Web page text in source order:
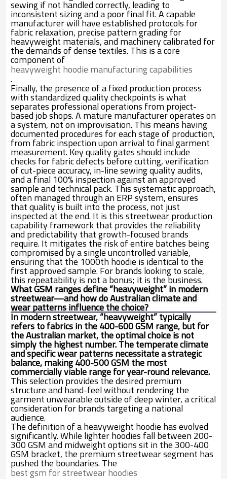
sewing if not handled correctly, leading to
inconsistent sizing and a poor final fit. A capable
manufacturer will have established protocols for
fabric relaxation, precise pattern grading for
heavyweight materials, and machinery calibrated for
the demands of dense textiles. This is a core
component of
heavyweight hoodie manufacturing capabilities
.
Finally, the presence of a fixed production process
with standardized quality checkpoints is what
separates professional operations from project-
based job shops. A mature manufacturer operates on
a system, not on improvisation. This means having
documented procedures for each stage of production,
from fabric inspection upon arrival to final garment
measurement. Key quality gates should include
checks for fabric defects before cutting, verification
of cut-piece accuracy, in-line sewing quality audits,
and a final 100% inspection against an approved
sample and technical pack. This systematic approach,
often managed through an ERP system, ensures
that quality is built into the process, not just
inspected at the end. It is this streetwear production
capability framework that provides the reliability
and predictability that growth-focused brands
require. It mitigates the risk of entire batches being
compromised by a single uncontrolled variable,
ensuring that the 1000th hoodie is identical to the
first approved sample. For brands looking to scale,
this repeatability is not a bonus; it is the business.
What GSM ranges define “heavyweight” in modern
streetwear—and how do Australian climate and
wear patterns influence the choice?
In modern streetwear, “heavyweight” typically
refers to fabrics in the 400-600 GSM range, but for
the Australian market, the optimal choice is not
simply the highest number. The temperate climate
and specific wear patterns necessitate a strategic
balance, making 400-500 GSM the most
commercially viable range for year-round relevance.
This selection provides the desired premium
structure and hand-feel without rendering the
garment unwearable outside of deep winter, a critical
consideration for brands targeting a national
audience.
The definition of a heavyweight hoodie has evolved
significantly. While lighter hoodies fall between 200-
300 GSM and midweight options sit in the 300-400
GSM bracket, the premium streetwear segment has
pushed the boundaries. The
best gsm for streetwear hoodies